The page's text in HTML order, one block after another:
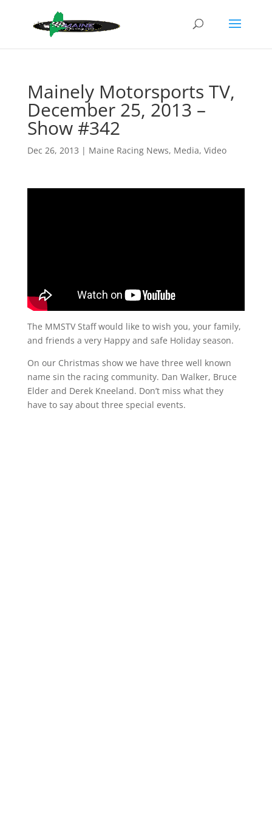
Mainely Motorsports TV,
December 25, 2013 –
Show #342
Dec 26, 2013 | Maine Racing News, Media, Video
The MMSTV Staff would like to wish you, your family,
and friends a very Happy and safe Holiday season.
On our Christmas show we have three well known
name sin the racing community. Dan Walker, Bruce
Elder and Derek Kneeland. Don’t miss what they
have to say about three special events.